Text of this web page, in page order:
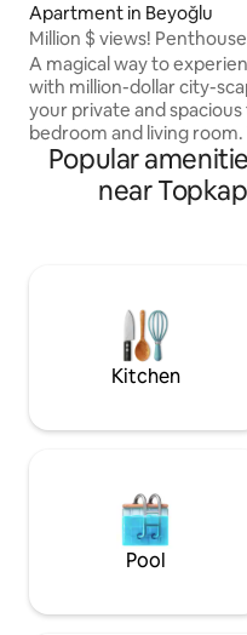
Apartment in Beyoğlu
Million $ views!
terrace, style
A magical way to
with million-dollar city-
your private and
bedroom and living room.
special penthouse on
elegant 19th Century
building near Galata Tower.
bohemian area, with its
and restaurants only steps
Popular
near
Kitchen
Pool